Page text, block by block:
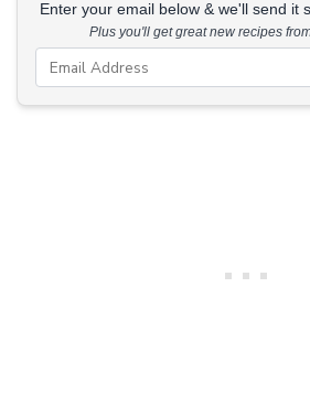
Enter your email below & we'll send it
Plus you'll get great new recipes